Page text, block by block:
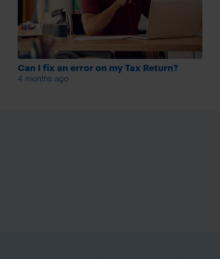
Can I fix an error on my Tax Return?
4 months ago